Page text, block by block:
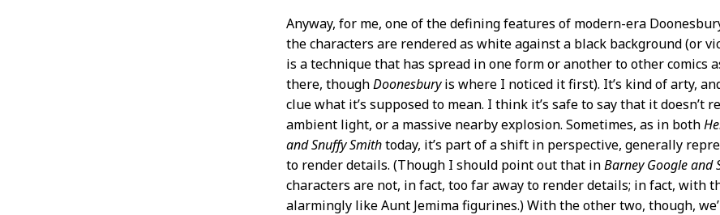
Anyway, for me, one of the defining features of modern-era
the characters are rendered as white against a black background (or
is a technique that has spread in one form or another to other comics
there, thoughDoonesburyis where I noticed it first). It’s kind of arty,
clue what it’s supposed to mean. I think it’s safe to say that it doesn’t
ambient light, or a massive nearby explosion. Sometimes, as in both
and Snuffy Smithtoday, it’s part of a shift in perspective, generally
to render details. (Though I should point out that inBarney Google and
characters are not, in fact, too far away to render details; in fact, with
alarmingly like Aunt Jemima figurines.) With the other two, though,